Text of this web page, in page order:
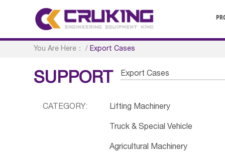
You Are Here： /Export Cases
SUPPORT Export Cases
CATEGORY: Lifting Machinery
Truck & Special Vehicle
Agricultural Machinery